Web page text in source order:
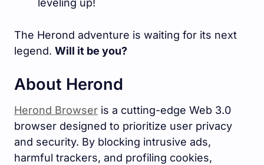
leveling up!
The Herond adventure is waiting for its next
legend. Will it be you?
About Herond
Herond Browser is a cutting-edge Web 3.0
browser designed to prioritize user privacy
and security. By blocking intrusive ads,
harmful trackers, and profiling cookies,